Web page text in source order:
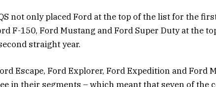
not only placed Ford at the top of the list for the
F-150, Ford Mustang and Ford Super Duty at the
straight year.
Escape, Ford Explorer, Ford Expedition and Ford
in their segments – which meant that seven of the